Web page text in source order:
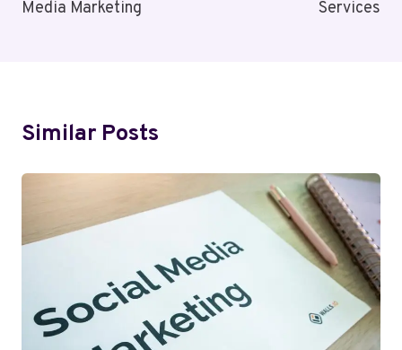
Media Marketing
Services
Similar Posts